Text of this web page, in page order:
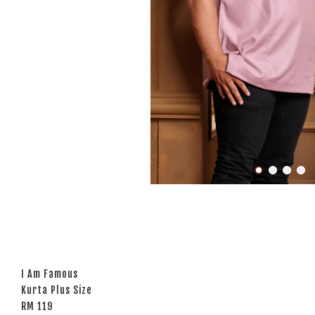
I Am Famous
Kurta Plus Size
RM 119